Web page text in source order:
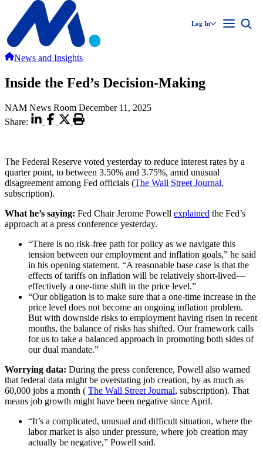
Log In
News and Insights
Inside the Fed’s Decision-Making
NAM News Room December 11, 2025
Share:
The Federal Reserve voted yesterday to reduce interest rates by a
quarter point, to between 3.50% and 3.75%, amid unusual
disagreement among Fed officials (The Wall Street Journal,
subscription).
What he’s saying: Fed Chair Jerome Powell explained the Fed’s
approach at a press conference yesterday.
“There is no risk-free path for policy as we navigate this
tension between our employment and inflation goals,” he said
in his opening statement. “A reasonable base case is that the
effects of tariffs on inflation will be relatively short-lived—
effectively a one-time shift in the price level.”
“Our obligation is to make sure that a one-time increase in the
price level does not become an ongoing inflation problem.
But with downside risks to employment having risen in recent
months, the balance of risks has shifted. Our framework calls
for us to take a balanced approach in promoting both sides of
our dual mandate.”
Worrying data: During the press conference, Powell also warned
that federal data might be overstating job creation, by as much as
60,000 jobs a month ( The Wall Street Journal, subscription). That
means job growth might have been negative since April.
“It’s a complicated, unusual and difficult situation, where the
labor market is also under pressure, where job creation may
actually be negative,” Powell said.